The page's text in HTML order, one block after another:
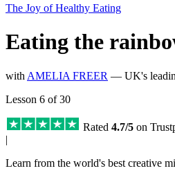
The Joy of Healthy Eating
Eating the
with AMELIA FREER — UK's
Lesson 6 of 30
Rated 4.7/5 on
|
Learn from the world's best creative